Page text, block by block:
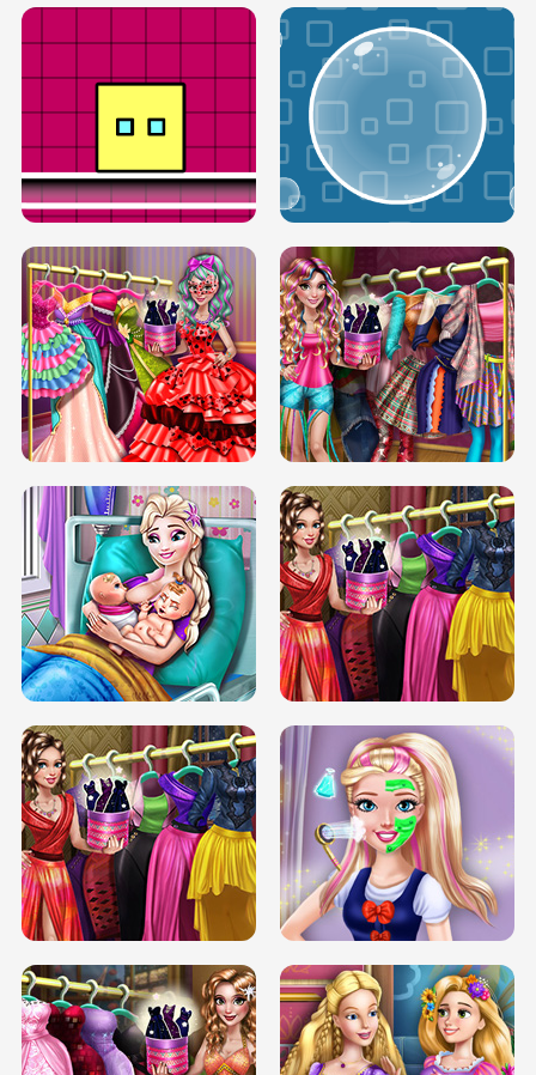
SERY RUNWAY DOLLY DRESS UP H5 DOVE RUNWAY DOLLY DRESS UP H5
BOX JUMP UP BUBBLE RAIN
DOVE CARNIVAL DOLLY DRESS UP
H5
DOVE HIPSTER DOLLY DRESS UP H5
ELSA MOMMY TWINS BIRTH SERY DATE NIGHT DOLLY DRESS UP